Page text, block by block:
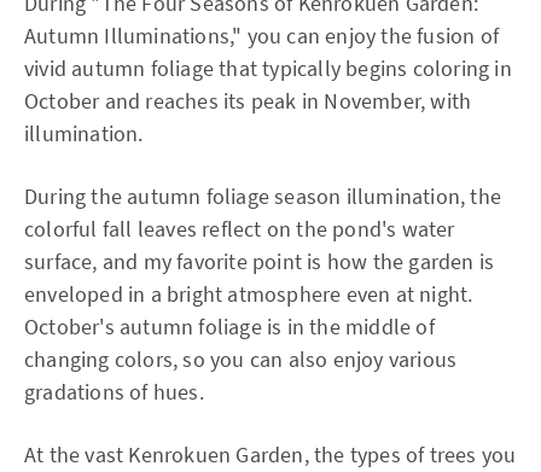
Autumn Illuminations," you can enjoy the fusion of
vivid autumn foliage that typically begins coloring in
October and reaches its peak in November, with
illumination.
During the autumn foliage season illumination, the
colorful fall leaves reflect on the pond's water
surface, and my favorite point is how the garden is
enveloped in a bright atmosphere even at night.
October's autumn foliage is in the middle of
changing colors, so you can also enjoy various
gradations of hues.
At the vast Kenrokuen Garden, the types of trees you